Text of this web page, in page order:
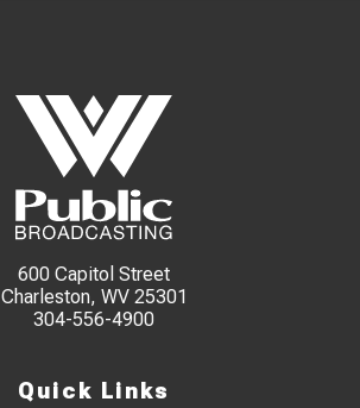
600 Capitol Street
Charleston, WV 25301
304-556-4900
Quick Links